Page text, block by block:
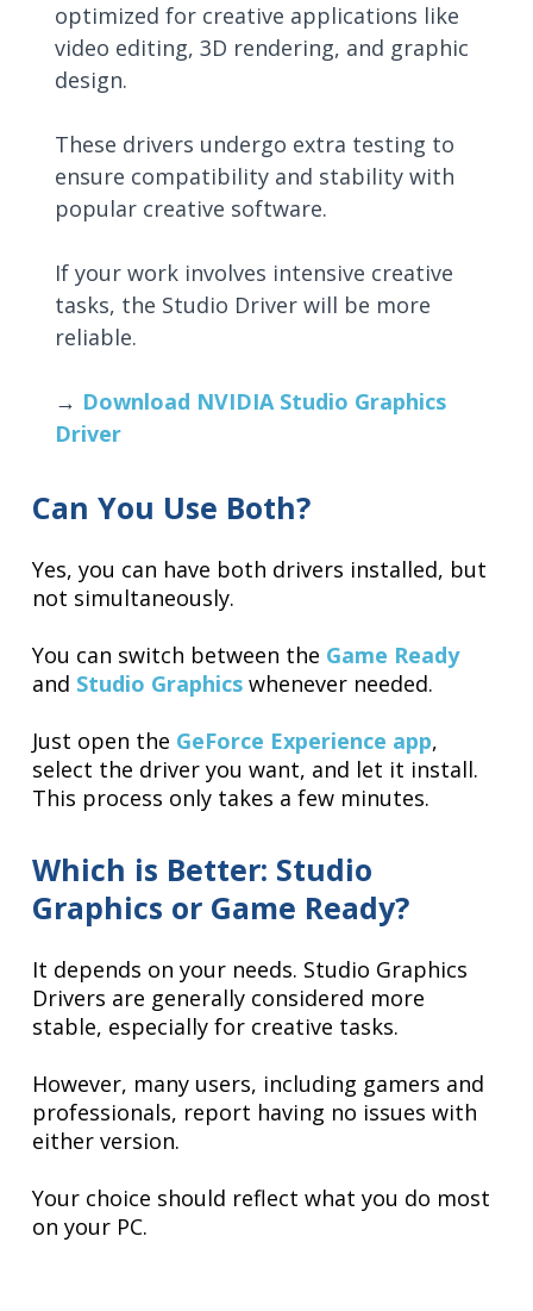
optimized for creative applications like
video editing, 3D rendering, and graphic
design.
These drivers undergo extra testing to
ensure compatibility and stability with
popular creative software.
If your work involves intensive creative
tasks, the Studio Driver will be more
reliable.
→ Download NVIDIA Studio Graphics
Driver
Can You Use Both?
Yes, you can have both drivers installed, but
not simultaneously.
You can switch between the Game Ready
and Studio Graphics whenever needed.
Just open the GeForce Experience app,
select the driver you want, and let it install.
This process only takes a few minutes.
Which is Better: Studio
Graphics or Game Ready?
It depends on your needs. Studio Graphics
Drivers are generally considered more
stable, especially for creative tasks.
However, many users, including gamers and
professionals, report having no issues with
either version.
Your choice should reflect what you do most
on your PC.